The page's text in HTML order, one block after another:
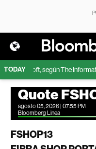
TODAY
Microsoft, según The
Quote
agosto 05, 2026 | 07:55 PM
Bloomberg Linea
FSHOP13